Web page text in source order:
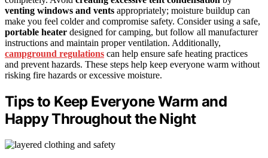
venting windows and vents appropriately; moisture buildup can
make you feel colder and compromise safety. Consider using a safe,
portable heater designed for camping, but follow all manufacturer
instructions and maintain proper ventilation. Additionally,
campground regulations can help ensure safe heating practices
and prevent hazards. These steps help keep everyone warm without
risking fire hazards or excessive moisture.
Tips to Keep Everyone Warm and
Happy Throughout the Night